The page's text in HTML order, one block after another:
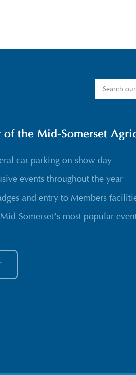
of the Mid-Somerset
car parking on show day
events throughout the year
and entry to Members
Somerset’s most popular